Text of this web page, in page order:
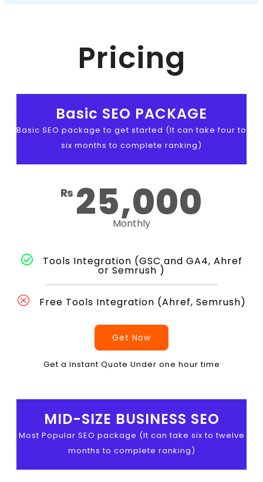
Pricing
Basic SEO PACKAGE
Basic SEO package to get started (It can take four to
six months to complete ranking)
₨ 25,000
Monthly
Tools Integration (GSC and GA4, Ahref
or Semrush )
Free Tools Integration (Ahref, Semrush)
Get Now
Get a Instant Quote Under one hour time
MID-SIZE BUSINESS SEO
Most Popular SEO package (It can take six to twelve
months to complete ranking)